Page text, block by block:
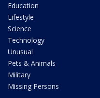
Education
Lifestyle
Science
Technology
Unusual
Pets & Animals
Military
Missing Persons